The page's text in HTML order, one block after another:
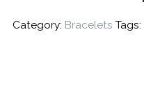
Category: Bracelets Tags: